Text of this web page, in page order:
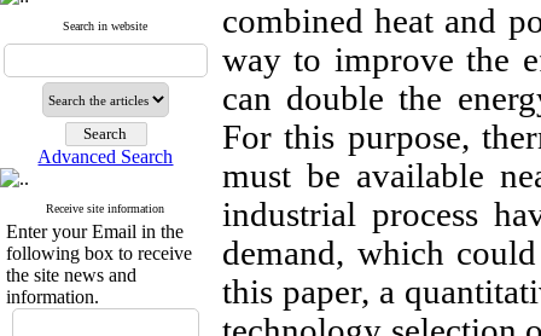
Search in website
Advanced Search
Receive site information
Enter your Email in the
following box to receive
the site news and
information.
combined heat and
way to improve the
can double the
For this purpose,
must be available
industrial process
demand, which
this paper, a